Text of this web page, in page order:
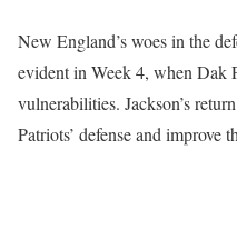
New England’s woes in the
evident in Week 4, when Dak
vulnerabilities. Jackson’s
Patriots’ defense and improve